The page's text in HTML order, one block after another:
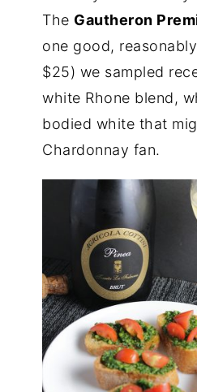
The Gautheron
one good,
$25) we sampled
white Rhone blend,
bodied white that
Chardonnay fan.